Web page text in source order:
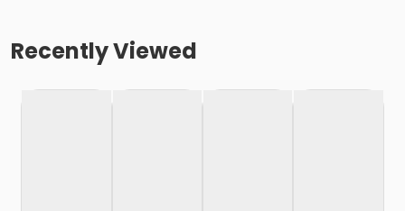
Recently Viewed